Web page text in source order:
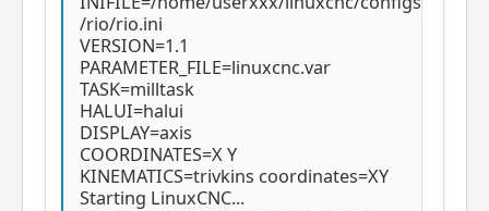
/rio/rio.ini
VERSION=1.1
PARAMETER_FILE=linuxcnc.var
TASK=milltask
HALUI=halui
DISPLAY=axis
COORDINATES=X Y
KINEMATICS=trivkins coordinates=XY
Starting LinuxCNC...